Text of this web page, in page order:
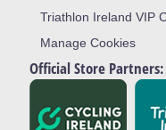
Triathlon Ireland VIP
Manage Cookies
Official Store Partners: